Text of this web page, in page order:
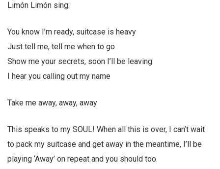
Limón Limón sing:
You know I’m ready, suitcase is heavy
Just tell me, tell me when to go
Show me your secrets, soon I’ll be leaving
I hear you calling out my name
Take me away, away, away
This speaks to my SOUL! When all this is over, I can’t wait
to pack my suitcase and get away in the meantime, I’ll be
playing ‘Away’ on repeat and you should too.